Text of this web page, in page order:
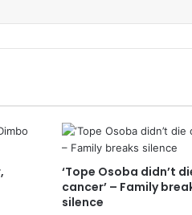
‘Tope Osoba didn’t
cancer’ – Family
silence